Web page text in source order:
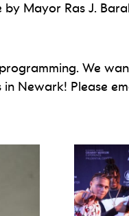
by Mayor Ras J.
We
Newark! Please